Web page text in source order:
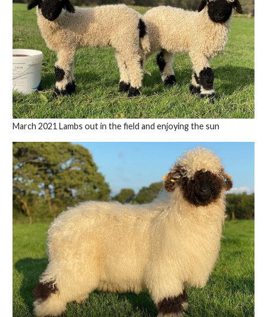
March 2021 Lambs out in the field and enjoying the sun